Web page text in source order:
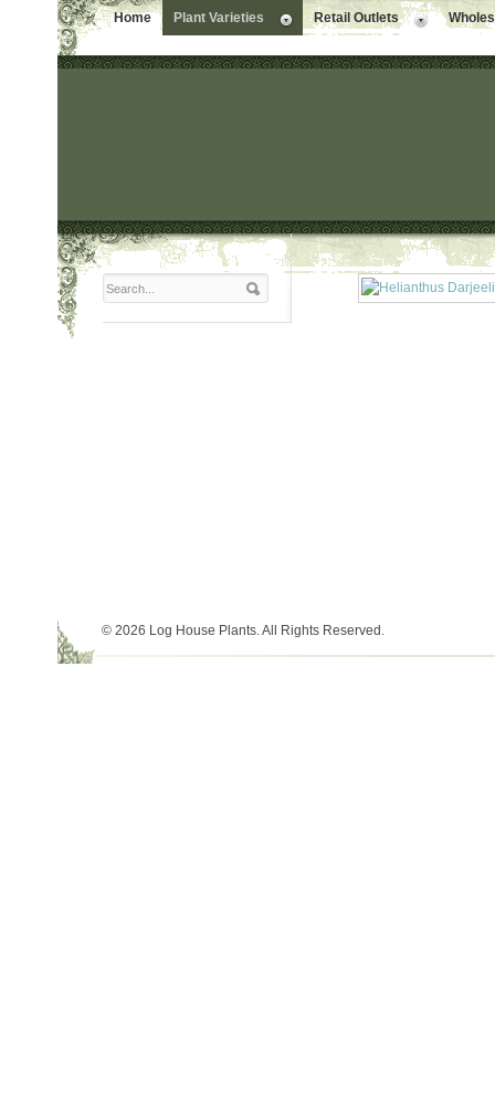
Home Plant Varieties Retail Outlets
© 2026 Log House Plants. All Rights Reserved.